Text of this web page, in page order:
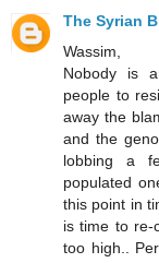
The Syrian
Wassim,
Nobody is
people to
away the
and the
lobbing a
populated
this point in
is time to re-
too high..